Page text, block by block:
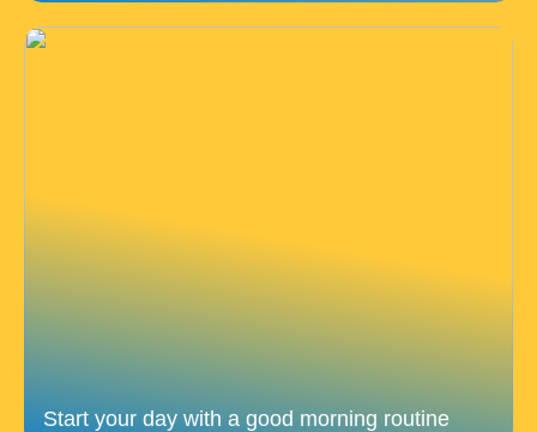
Start your day with a good morning routine